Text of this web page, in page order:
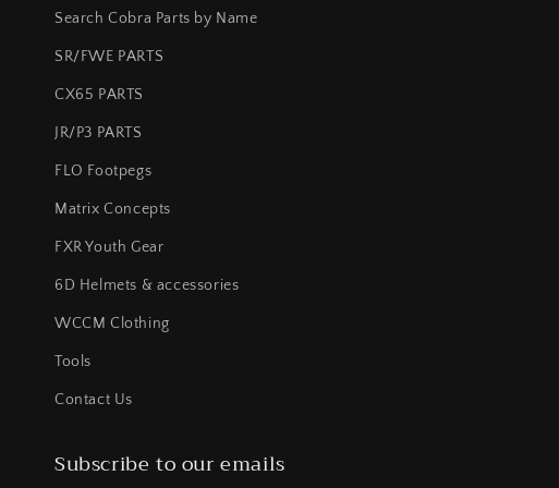
Search Cobra Parts by Name
SR/FWE PARTS
CX65 PARTS
JR/P3 PARTS
FLO Footpegs
Matrix Concepts
FXR Youth Gear
6D Helmets & accessories
WCCM Clothing
Tools
Contact Us
Subscribe to our emails